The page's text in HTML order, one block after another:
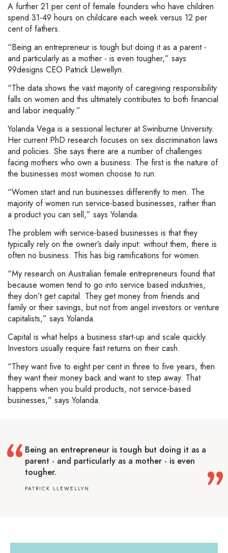
A further 21 per cent of female founders who have children
spend 31-49 hours on childcare each week versus 12 per
cent of fathers.
“Being an entrepreneur is tough but doing it as a parent -
and particularly as a mother - is even tougher,” says
99designs CEO Patrick Llewellyn.
“The data shows the vast majority of caregiving responsibility
falls on women and this ultimately contributes to both financial
and labor inequality.”
Yolanda Vega is a sessional lecturer at Swinburne University.
Her current PhD research focuses on sex discrimination laws
and policies. She says there are a number of challenges
facing mothers who own a business. The first is the nature of
the businesses most women choose to run.
“Women start and run businesses differently to men. The
majority of women run service-based businesses, rather than
a product you can sell,” says Yolanda.
The problem with service-based businesses is that they
typically rely on the owner’s daily input: without them, there is
often no business. This has big ramifications for women.
“My research on Australian female entrepreneurs found that
because women tend to go into service based industries,
they don’t get capital. They get money from friends and
family or their savings, but not from angel investors or venture
capitalists,” says Yolanda.
Capital is what helps a business start-up and scale quickly.
Investors usually require fast returns on their cash.
“They want five to eight per cent in three to five years, then
they want their money back and want to step away. That
happens when you build products, not service-based
businesses,” says Yolanda.
Being an entrepreneur is tough but doing it as a
parent - and particularly as a mother - is even
tougher.
PATRICK LLEWELLYN